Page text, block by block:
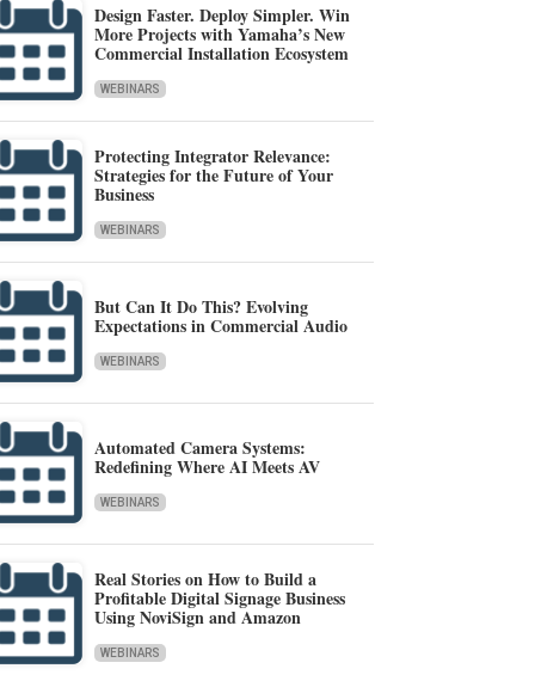
Design Faster. Deploy Simpler. Win
More Projects with Yamaha’s New
Commercial Installation Ecosystem
WEBINARS
Protecting Integrator Relevance:
Strategies for the Future of Your
Business
WEBINARS
But Can It Do This? Evolving
Expectations in Commercial Audio
WEBINARS
Automated Camera Systems:
Redefining Where AI Meets AV
WEBINARS
Real Stories on How to Build a
Profitable Digital Signage Business
Using NoviSign and Amazon
WEBINARS